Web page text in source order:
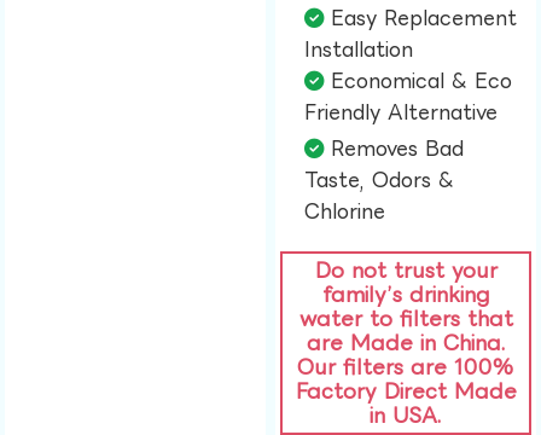
Easy Replacement
Installation​
Economical & Eco
Friendly Alternative​
Removes Bad
Taste, Odors &
Chlorine​
Do not trust your
family’s drinking
water to filters that
are Made in China.
Our filters are 100%
Factory Direct Made
in USA.